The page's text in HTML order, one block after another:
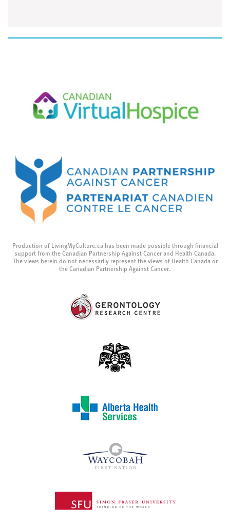
Production of LivingMyCulture.ca has been made possible through financial
support from the Canadian Partnership Against Cancer and Health Canada.
The views herein do not necessarily represent the views of Health Canada or
the Canadian Partnership Against Cancer.